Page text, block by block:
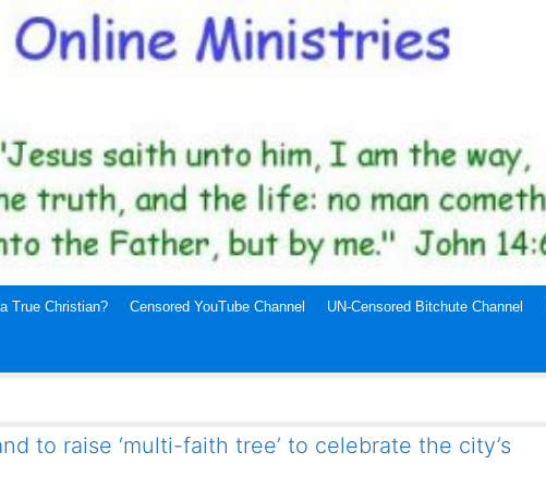
True Christian? Censored YouTube Channel UN-Censored Bitchute Channel
to raise ‘multi-faith tree’ to celebrate the city’s